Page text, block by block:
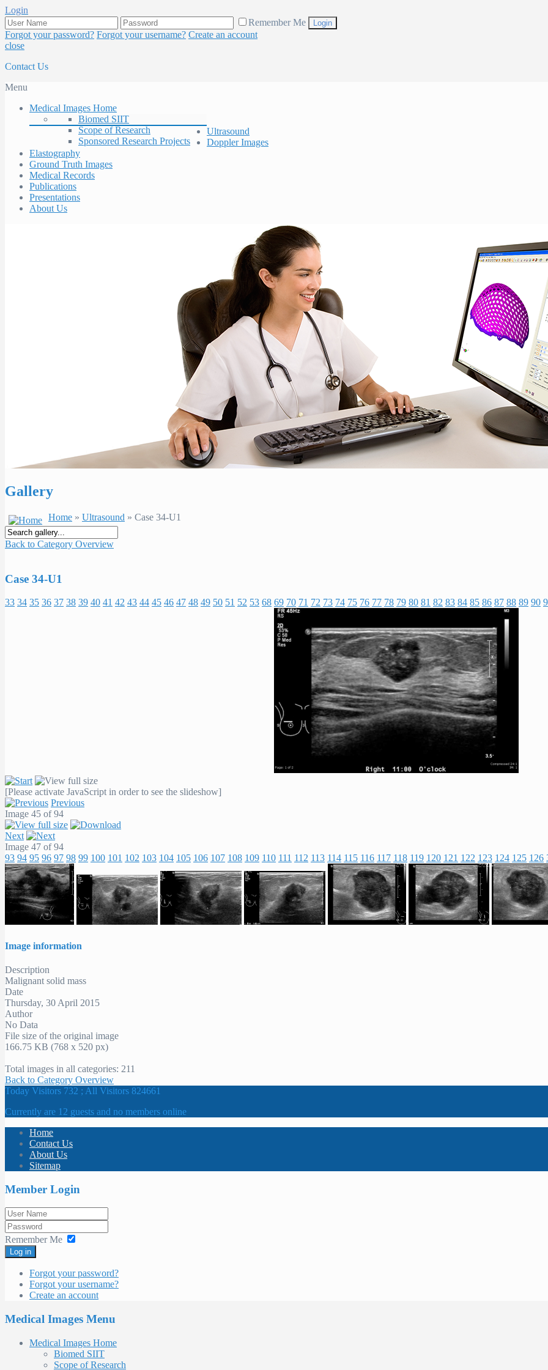
Login
Remember Me
Forgot your password? Forgot your username? Create an account
close
Contact Us
Menu
Medical Images Home
Biomed SIIT
Scope of Research
Sponsored Research Projects
Ultrasound
Doppler Images
Elastography
Ground Truth Images
Medical Records
Publications
Presentations
About Us
Gallery
Home » Ultrasound » Case 34-U1
Back to Category Overview
Case 34-U1
33 34 35 36 37 38 39 40 41 42 43 44 45 46 47 48 49 50 51 52 53 68 69 70 71 72 73 74 75 76 77 78 79 80 81 82 83 84 85 86 87 88 89 90
[Please activate JavaScript in order to see the slideshow]
Previous
Image 45 of 94
Next
Image 47 of 94
93 94 95 96 97 98 99 100 101 102 103 104 105 106 107 108 109 110 111 112 113 114 115 116 117 118 119 120 121 122 123 124 125 126
Image information
Description
Malignant solid mass
Date
Thursday, 30 April 2015
Author
No Data
File size of the original image
166.75 KB (768 x 520 px)
Total images in all categories: 211
Back to Category Overview
Today Visitors 732 ; All Visitors 824661
Currently are 12 guests and no members online
Home
Contact Us
About Us
Sitemap
Member Login
Remember Me
Log in
Forgot your password?
Forgot your username?
Create an account
Medical Images Menu
Medical Images Home
Biomed SIIT
Scope of Research